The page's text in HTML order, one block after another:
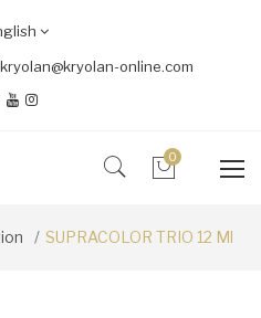
kryolan@kryolan-online.com
0
SUPRACOLOR TRIO 12 Ml